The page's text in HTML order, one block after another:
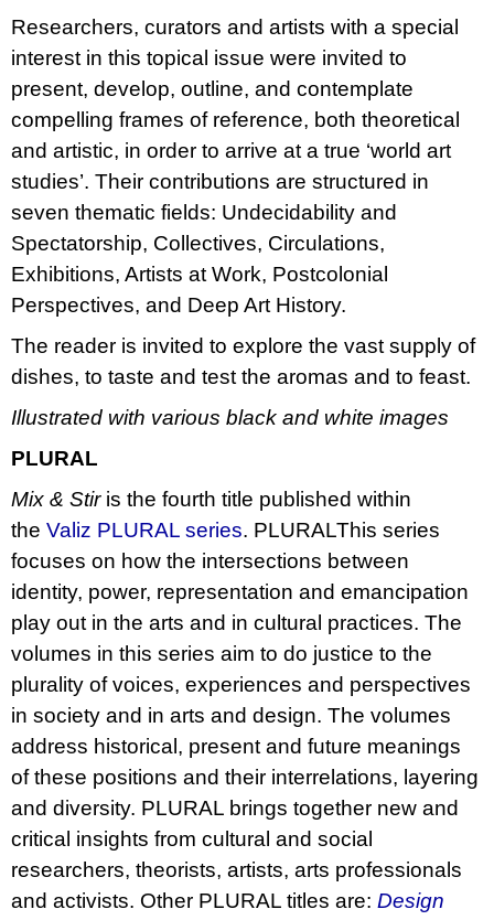
Researchers, curators and artists with a special
interest in this topical issue were invited to
present, develop, outline, and contemplate
compelling frames of reference, both theoretical
and artistic, in order to arrive at a true ‘world art
studies’. Their contributions are structured in
seven thematic fields: Undecidability and
Spectatorship, Collectives, Circulations,
Exhibitions, Artists at Work, Postcolonial
Perspectives, and Deep Art History.
The reader is invited to explore the vast supply of
dishes, to taste and test the aromas and to feast.
Illustrated with various black and white images
PLURAL
Mix & Stir is the fourth title published within
the Valiz PLURAL series. PLURALThis series
focuses on how the intersections between
identity, power, representation and emancipation
play out in the arts and in cultural practices. The
volumes in this series aim to do justice to the
plurality of voices, experiences and perspectives
in society and in arts and design. The volumes
address historical, present and future meanings
of these positions and their interrelations, layering
and diversity. PLURAL brings together new and
critical insights from cultural and social
researchers, theorists, artists, arts professionals
and activists. Other PLURAL titles are: Design